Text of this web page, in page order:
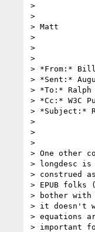
>
>
> Matt
>
>
>
> *From:*
> *Sent:*
> *To:* Ralph
> *Cc:* W3C
> *Subject:*
>
>
>
> One other
> longdesc
> construed
> EPUB folks
> bother with
> it doesn't
> equations
> important